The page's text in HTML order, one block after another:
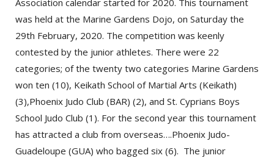
Association calendar started for 2020. This tournament
was held at the Marine Gardens Dojo, on Saturday the
29th February, 2020. The competition was keenly
contested by the junior athletes. There were 22
categories; of the twenty two categories Marine Gardens
won ten (10), Keikath School of Martial Arts (Keikath)
(3),Phoenix Judo Club (BAR) (2), and St. Cyprians Boys
School Judo Club (1). For the second year this tournament
has attracted a club from overseas….Phoenix Judo-
Guadeloupe (GUA) who bagged six (6). The junior